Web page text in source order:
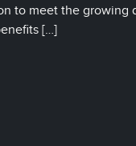
to meet the growing
[…]